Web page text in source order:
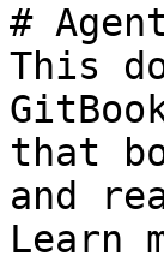
#
This
that
and
Learn